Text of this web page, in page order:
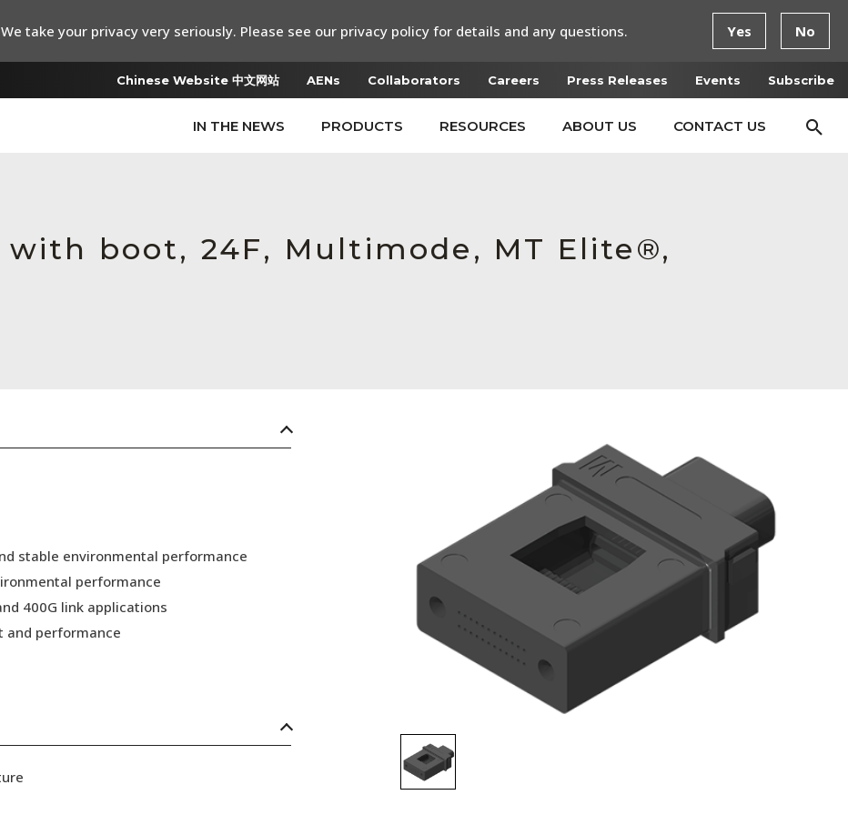
Chinese Website 中文网站 AENs Collaborators Careers Press Releases Events Subscribe
IN THE NEWS PRODUCTS RESOURCES ABOUT US CONTACT US
with boot, 24F, Multimode, MT Elite®,
stable environmental performance
performance
400G link applications
and performance
take your privacy very seriously. Please see our privacy policy for details and any questions. Yes No